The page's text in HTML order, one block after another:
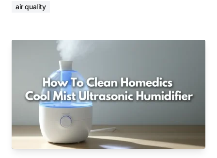
air quality